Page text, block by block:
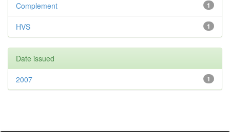
1
Complement
1
HVS
Date issued
1
2007